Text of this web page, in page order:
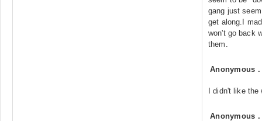
gang just
get along.I
won't go back
them.
Anonymous
I didn't like
Anonymous